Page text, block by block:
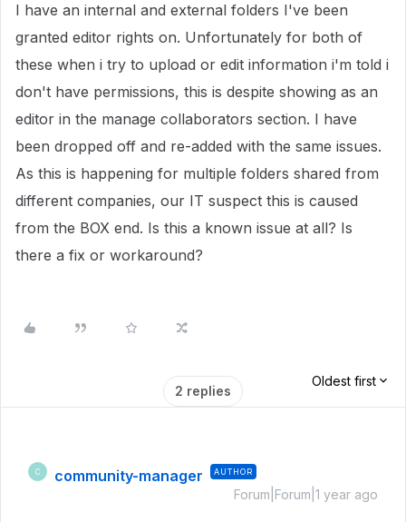
I have an internal and external folders I've been
granted editor rights on. Unfortunately for both of
these when i try to upload or edit information i'm told i
don't have permissions, this is despite showing as an
editor in the manage collaborators section. I have
been dropped off and re-added with the same issues.
As this is happening for multiple folders shared from
different companies, our IT suspect this is caused
from the BOX end. Is this a known issue at all? Is
there a fix or workaround?
2 replies
Oldest first
C community-manager AUTHOR
Forum|Forum|1 year ago